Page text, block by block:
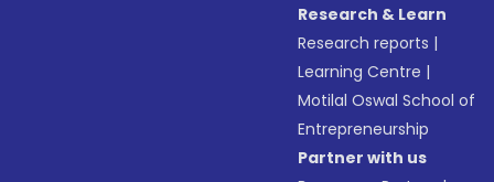
Research & Learn
Research reports |
Learning Centre |
Motilal Oswal School of
Entrepreneurship
Partner with us